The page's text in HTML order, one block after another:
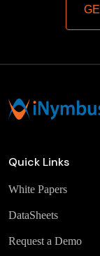
Quick Links
White Papers
DataSheets
Request a Demo